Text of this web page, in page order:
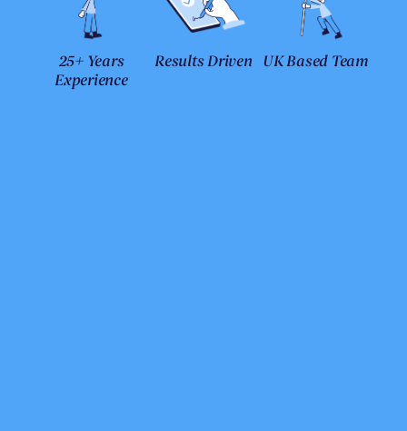
25+ Years
Experience
Results Driven UK Based Team